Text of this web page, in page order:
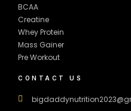
BCAA
Creatine
Whey Protein
Mass Gainer
Pre Workout
CONTACT US